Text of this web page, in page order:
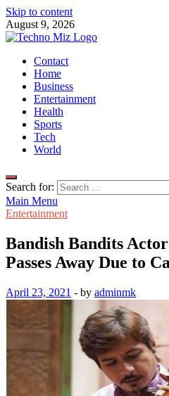
Skip to content
August 9, 2026
TechnoMiz
Latest News Around The World
Contact
Home
Business
Entertainment
Health
Sports
Tech
World
Search for:
Main Menu
Entertainment
Bandish Bandits
Passes Away Due to
April 23, 2021 - by adminmk